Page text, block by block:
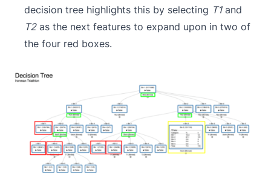
decision tree highlights this by selecting T1and
T2as the next features to expand upon in two of
the four red boxes.